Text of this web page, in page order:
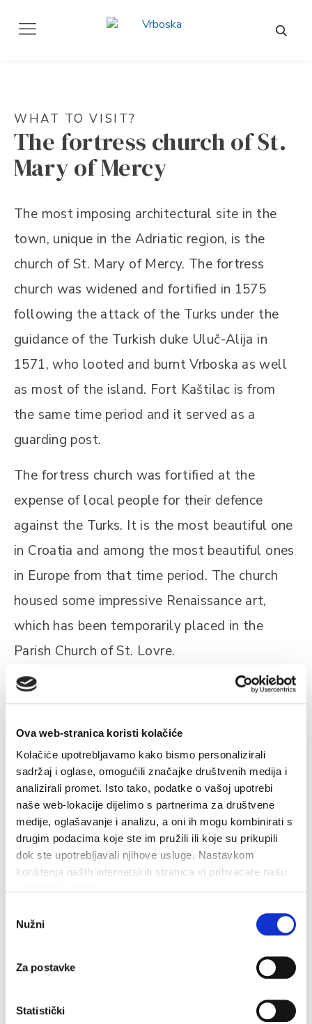
Ova web-stranica koristi kolačiće
Kolačiće upotrebljavamo kako bismo personalizirali
sadržaj i oglase, omogućili značajke društvenih medija i
analizirali promet. Isto tako, podatke o vašoj upotrebi
naše web-lokacije dijelimo s partnerima za društvene
medije, oglašavanje i analizu, a oni ih mogu kombinirati s
drugim podacima koje ste im pružili ili koje su prikupili
dok ste upotrebljavali njihove usluge. Nastavkom
korištenja naših internetskih stranica vi prihvaćate našu
pristanka
Nužni
Za postavke
Statistički
WHAT TO VISIT?
The fortress church of St.
Mary of Mercy
The most imposing architectural site in the
town, unique in the Adriatic region, is the
church of St. Mary of Mercy. The fortress
church was widened and fortified in 1575
following the attack of the Turks under the
guidance of the Turkish duke Uluč-Alija in
1571, who looted and burnt Vrboska as well
as most of the island. Fort Kaštilac is from
the same time period and it served as a
guarding post.
The fortress church was fortified at the
expense of local people for their defence
against the Turks. It is the most beautiful one
in Croatia and among the most beautiful ones
in Europe from that time period. The church
housed some impressive Renaissance art,
which has been temporarily placed in the
Parish Church of St. Lovre.
Opening hours: 10:00 – 12:00 / 19:30 – 21:30
Related
Fisherman's museum
except Monday